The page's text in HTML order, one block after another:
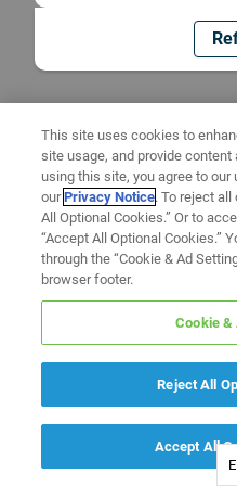
This site uses cookies to
site usage, and provide
using this site, you agree to
ourPrivacy Notice. To reject
All Optional Cookies.” Or to
“Accept All Optional Cookies.”
through the “Cookie & Ad
browser footer.
Cookie &
Reject All
Accept All